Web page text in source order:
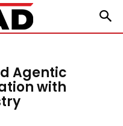
Agentic
with